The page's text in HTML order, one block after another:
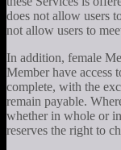
does not allow users
not allow users to
In addition, female
Member have access
complete, with the
remain payable.
whether in whole or
reserves the right to